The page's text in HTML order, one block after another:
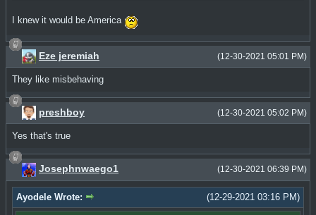
I knew it would be America
(12-30-2021 05:01 PM)
Eze jeremiah
They like misbehaving
(12-30-2021 05:02 PM)
preshboy
Yes that's true
(12-30-2021 06:39 PM)
Josephnwaego1
(12-29-2021 03:16 PM)
Ayodele Wrote: